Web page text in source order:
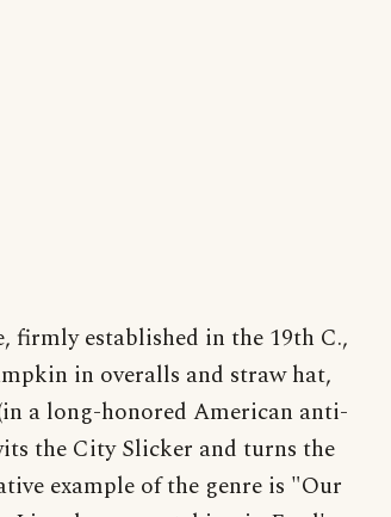
firmly established in the 19th C.,
in overalls and straw hat,
a long-honored American anti-
the City Slicker and turns the
example of the genre is "Our